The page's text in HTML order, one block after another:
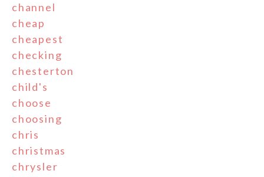
channel
cheap
cheapest
checking
chesterton
child's
choose
choosing
chris
christmas
chrysler